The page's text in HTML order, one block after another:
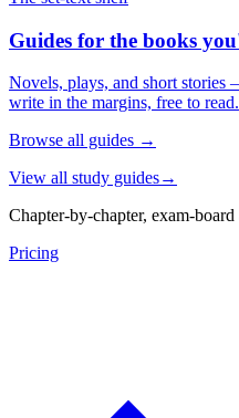
Guides for the books
Novels, plays, and short stories
write in the margins, free to read.
Browse all guides →
View all study guides→
Chapter-by-chapter, exam-board
Pricing